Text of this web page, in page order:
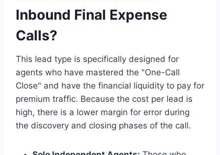
Inbound Final Expense
Calls?
This lead type is specifically designed for
agents who have mastered the "One-Call
Close" and have the financial liquidity to pay for
premium traffic. Because the cost per lead is
high, there is a lower margin for error during
the discovery and closing phases of the call.